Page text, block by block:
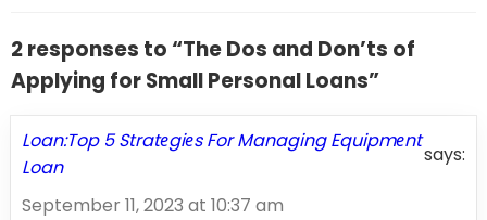
2 responses to “The Dos and Don’ts of
Applying for Small Personal Loans”
Loan:Top 5 Stratеgiеs For Managing Equipmеnt
Loan
says:
September 11, 2023 at 10:37 am